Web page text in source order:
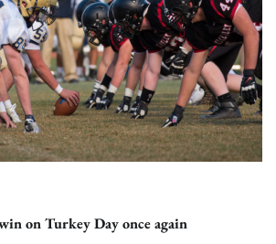
on Turkey Day once again